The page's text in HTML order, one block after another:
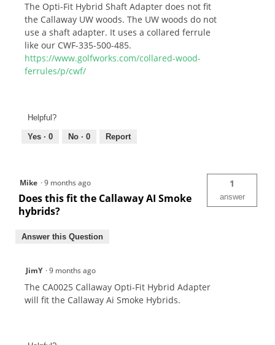
The Opti-Fit Hybrid Shaft Adapter does not fit
the Callaway UW woods. The UW woods do not
use a shaft adapter. It uses a collared ferrule
like our CWF-335-500-485.
https://www.golfworks.com/collared-wood-
ferrules/p/cwf/
Helpful?
Yes · 0 No · 0 Report
Mike ·9 months ago
Does this fit the Callaway AI Smoke
hybrids?
1
answer
Answer this Question
JimY ·9 months ago
The CA0025 Callaway Opti-Fit Hybrid Adapter
will fit the Callaway Ai Smoke Hybrids.